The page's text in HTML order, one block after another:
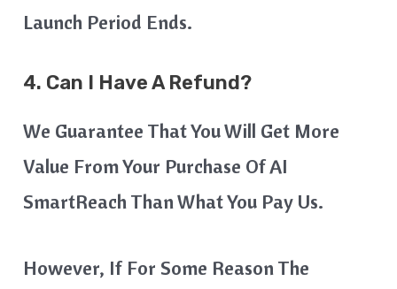
Launch Period Ends.
4. Can I Have A Refund?
We Guarantee That You Will Get More
Value From Your Purchase Of AI
SmartReach Than What You Pay Us.
However, If For Some Reason The